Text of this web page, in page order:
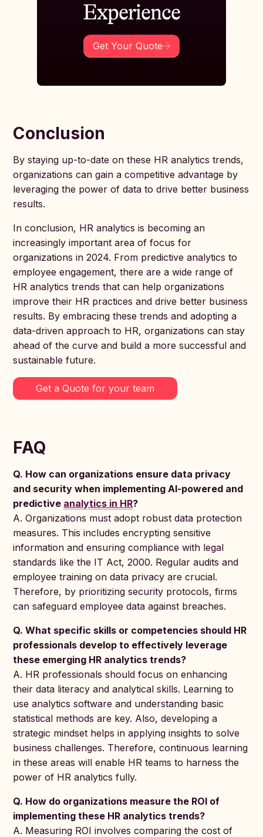
Experience
Get Your Quote
Conclusion
By staying up-to-date on these HR analytics trends,
organizations can gain a competitive advantage by
leveraging the power of data to drive better business
results.
In conclusion, HR analytics is becoming an
increasingly important area of focus for
organizations in 2024. From predictive analytics to
employee engagement, there are a wide range of
HR analytics trends that can help organizations
improve their HR practices and drive better business
results. By embracing these trends and adopting a
data-driven approach to HR, organizations can stay
ahead of the curve and build a more successful and
sustainable future.
Get a Quote for your team
FAQ
Q. How can organizations ensure data privacy
and security when implementing AI-powered and
predictive analytics in HR?
A. Organizations must adopt robust data protection
measures. This includes encrypting sensitive
information and ensuring compliance with legal
standards like the IT Act, 2000. Regular audits and
employee training on data privacy are crucial.
Therefore, by prioritizing security protocols, firms
can safeguard employee data against breaches.
Q. What specific skills or competencies should HR
professionals develop to effectively leverage
these emerging HR analytics trends?
A. HR professionals should focus on enhancing
their data literacy and analytical skills. Learning to
use analytics software and understanding basic
statistical methods are key. Also, developing a
strategic mindset helps in applying insights to solve
business challenges. Therefore, continuous learning
in these areas will enable HR teams to harness the
power of HR analytics fully.
Q. How do organizations measure the ROI of
implementing these HR analytics trends?
A. Measuring ROI involves comparing the cost of